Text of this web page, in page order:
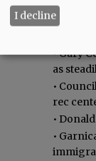
Most
•Gary
as
•
rec
•
•
I decline